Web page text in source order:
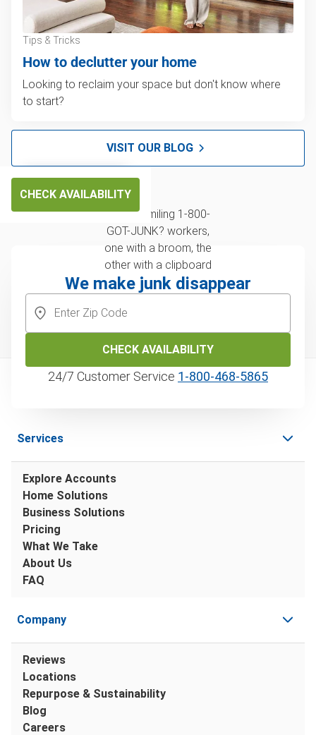
Tips & Tricks
How to declutter your home
Looking to reclaim your space but don't know where
to start?
VISIT OUR BLOG
CHECK AVAILABILITY
We make junk disappear
CHECK AVAILABILITY
24/7 Customer Service 1‑800‑468‑5865
Services
Explore Accounts
Home Solutions
Business Solutions
Pricing
What We Take
About Us
FAQ
Company
Reviews
Locations
Repurpose & Sustainability
Blog
Careers